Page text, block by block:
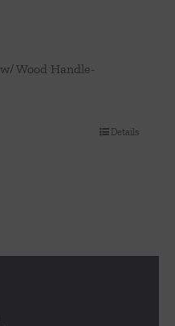
Wood Handle-
Details